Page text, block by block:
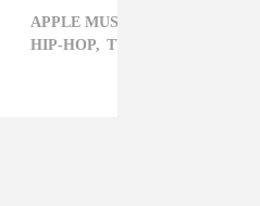
APPLE MUSIC DRAKE
HIP-HOP, TV